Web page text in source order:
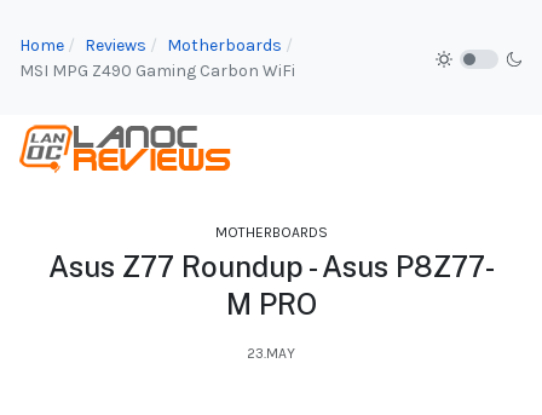
Home Reviews
Motherboards
MSI MPG Z490 Gaming Carbon WiFi
MOTHERBOARDS
Asus Z77 Roundup - Asus P8Z77-
M PRO
23.MAY